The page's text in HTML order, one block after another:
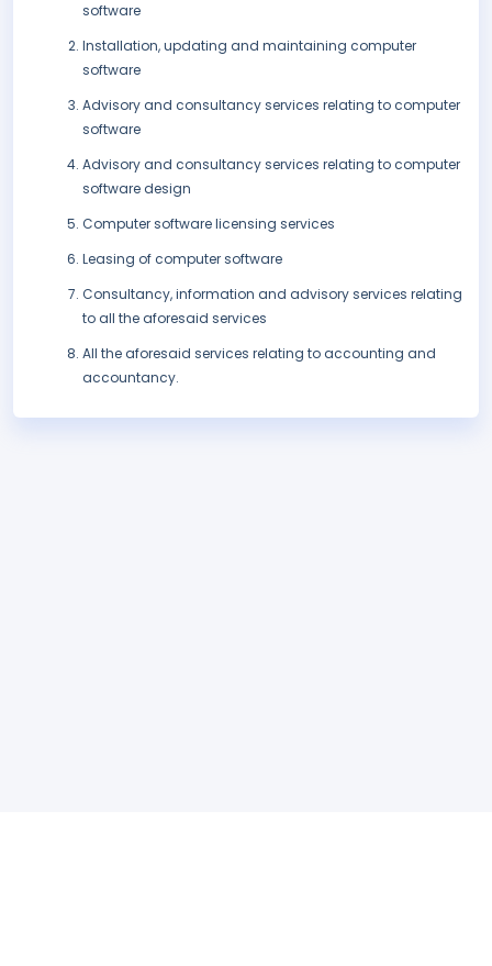
software
Installation, updating and maintaining computer
software
Advisory and consultancy services relating to computer
software
Advisory and consultancy services relating to computer
software design
Computer software licensing services
Leasing of computer software
Consultancy, information and advisory services relating
to all the aforesaid services
All the aforesaid services relating to accounting and
accountancy.